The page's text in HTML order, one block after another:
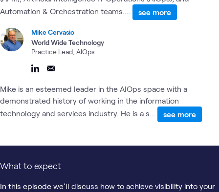
Automation & Orchestration teams....
see more
Mike Cervasio
World Wide Technology
Practice Lead, AIOps
Mike is an esteemed leader in the AIOps space with a
demonstrated history of working in the information
technology and services industry. He is a s...
see more
What to expect
In this episode we’ll discuss how to achieve visibility into your